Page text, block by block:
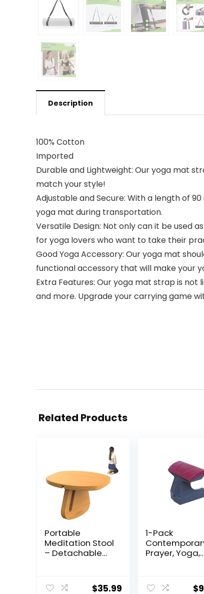
Description
100% Cotton
Imported
Durable and Lightweight: Our yoga mat
match your style!
Adjustable and Secure: With a length of
yoga mat during transportation.
Versatile Design: Not only can it be used
for yoga lovers who want to take their
Good Yoga Accessory: Our yoga mat
functional accessory that will make your
Extra Features: Our yoga mat strap is
and more. Upgrade your carrying game
Related Products
Portable
Meditation Stool
– Detachable
Ergonomic
$35.99
1-Pack
Prayer, Yoga,
Positioning$